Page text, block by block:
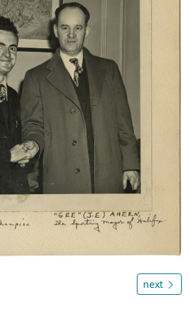
next